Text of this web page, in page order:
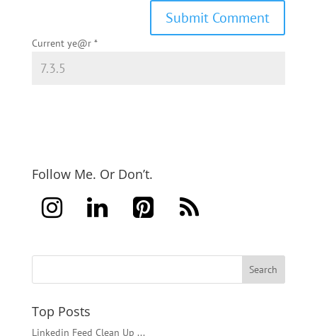
Current ye@r *
Follow Me. Or Don’t.
Top Posts
Linkedin Feed Clean Up ...